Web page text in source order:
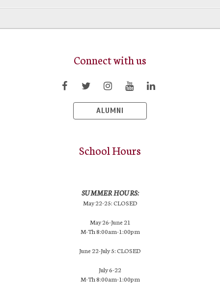
Connect with us
ALUMNI
School Hours
SUMMER HOURS:
May 22-25: CLOSED
May 26-June 21
M-Th 8:00am-1:00pm
June 22-July 5: CLOSED
July 6-22
M-Th 8:00am-1:00pm